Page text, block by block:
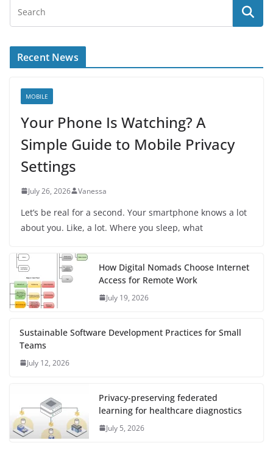
Recent News
MOBILE
Your Phone Is Watching? A
Simple Guide to Mobile Privacy
Settings
July 26, 2026 Vanessa
Let’s be real for a second. Your smartphone knows a lot
about you. Like, a lot. Where you sleep, what
How Digital Nomads Choose Internet
Access for Remote Work
July 19, 2026
Sustainable Software Development Practices for Small
Teams
July 12, 2026
Privacy-preserving federated
learning for healthcare diagnostics
July 5, 2026